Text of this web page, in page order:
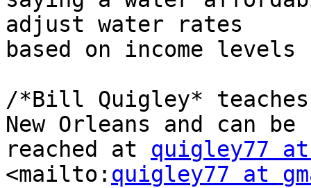
adjust water rates
based on income
/*Bill Quigley*
New Orleans and can be
reached at quigley77
<mailto: quigley77 at